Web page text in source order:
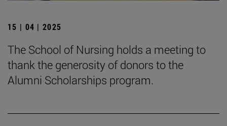
15 | 04 | 2025
The School of Nursing holds a meeting to
thank the generosity of donors to the
Alumni Scholarships program.